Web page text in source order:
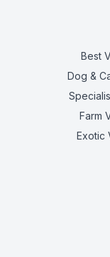
Best
Dog &
Farm
Exotic